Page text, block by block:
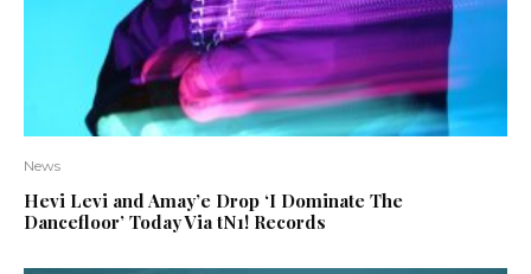
News
Hevi Levi and Amay’e Drop ‘I Dominate The
Dancefloor’ Today Via tN1! Records